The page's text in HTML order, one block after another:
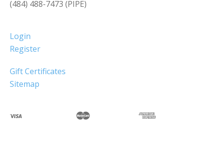
(484) 488-7473 (PIPE)
Login
Register
Gift Certificates
Sitemap